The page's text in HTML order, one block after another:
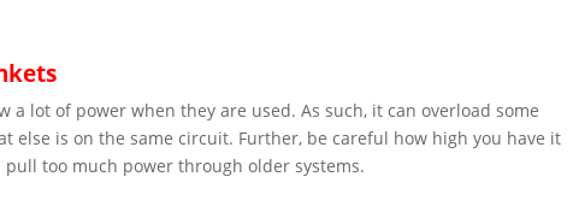
a lot of power when they are used. As such, it can overload some
else is on the same circuit. Further, be careful how high you have it
too much power through older systems.